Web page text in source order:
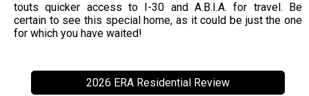
touts quicker access to I-30 and A.B.I.A. for travel. Be
certain to see this special home, as it could be just the one
for which you have waited!
2026 ERA Residential Review